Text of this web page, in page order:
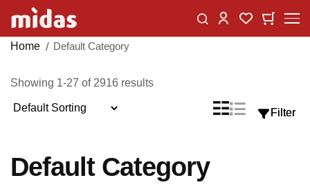
Skip
Content
ChangeMy Wishlist
My
Home Default Category
Filter
Showing 1-27 of 2916 results
View
GridList
Default Category
Filter